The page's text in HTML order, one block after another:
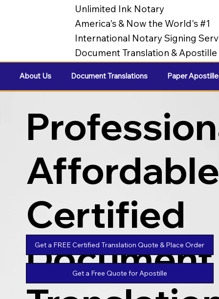
Unlimited Ink Notary
America's & Now the World's #1
International Notary Signing
Document Translation &
About Us Document Translations Paper
Affordable
Certified
Document
Get a FREE Certified Translation Quote & Place Order
Get a Free Quote for Apostille